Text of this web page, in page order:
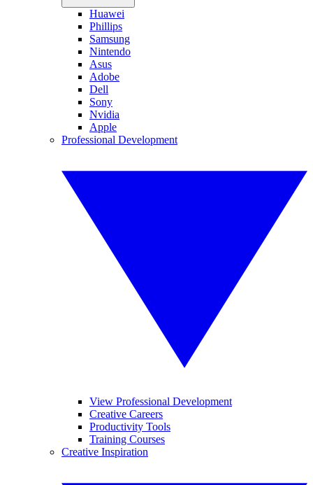
Huawei
Phillips
Samsung
Nintendo
Asus
Adobe
Dell
Sony
Nvidia
Apple
Professional Development
View Professional Development
Creative Careers
Productivity Tools
Training Courses
Creative Inspiration